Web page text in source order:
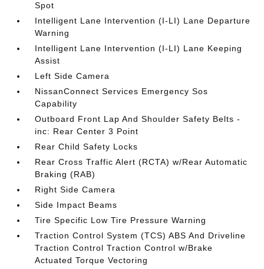
Spot
Intelligent Lane Intervention (I-LI) Lane Departure
Warning
Intelligent Lane Intervention (I-LI) Lane Keeping
Assist
Left Side Camera
NissanConnect Services Emergency Sos
Capability
Outboard Front Lap And Shoulder Safety Belts -
inc: Rear Center 3 Point
Rear Child Safety Locks
Rear Cross Traffic Alert (RCTA) w/Rear Automatic
Braking (RAB)
Right Side Camera
Side Impact Beams
Tire Specific Low Tire Pressure Warning
Traction Control System (TCS) ABS And Driveline
Traction Control Traction Control w/Brake
Actuated Torque Vectoring